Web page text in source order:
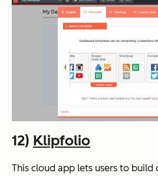
12) Klipfolio
This cloud app lets users to build